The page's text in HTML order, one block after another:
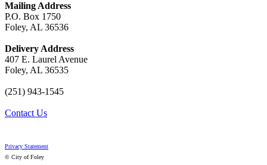
Mailing Address
P.O. Box 1750
Foley, AL 36536
Delivery Address
407 E. Laurel Avenue
Foley, AL 36535
(251) 943-1545
Contact Us
Privacy Statement
© City of Foley